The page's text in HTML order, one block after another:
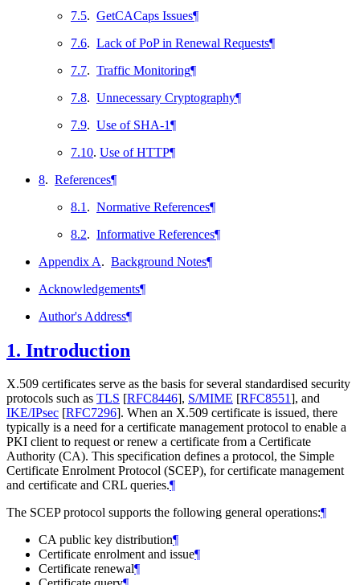
7.5. GetCACaps Issues¶
7.6. Lack of PoP in Renewal Requests¶
7.7. Traffic Monitoring¶
7.8. Unnecessary Cryptography¶
7.9. Use of SHA-1¶
7.10. Use of HTTP¶
8. References¶
8.1 . Normative References¶
8.2. Informative References¶
Appendix A. Background Notes¶
Acknowledgements¶
Author's Address¶
1. Introduction
X.509 certificates serve as the basis for several standardised security
protocols such as TLS [RFC8446], S/MIME [RFC8551], and
IKE/IPsec [RFC7296]. When an X.509 certificate is issued, there
typically is a need for a certificate management protocol to enable a
PKI client to request or renew a certificate from a Certificate
Authority (CA). This specification defines a protocol, the Simple
Certificate Enrolment Protocol (SCEP), for certificate management
and certificate and CRL queries.¶
The SCEP protocol supports the following general operations:¶
CA public key distribution¶
Certificate enrolment and issue¶
Certificate renewal¶